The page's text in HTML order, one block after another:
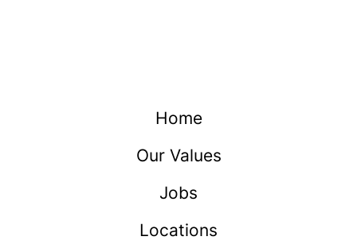
Home
Our Values
Jobs
Locations